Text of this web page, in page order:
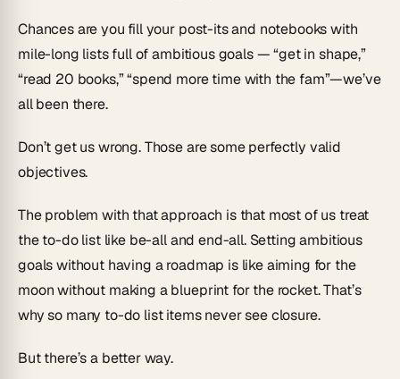
Chances are you fill your post-its and notebooks with
mile-long lists full of ambitious goals — “get in shape,”
“read 20 books,” “spend more time with the fam”—we’ve
all been there.
Don’t get us wrong. Those are some perfectly valid
objectives.
The problem with that approach is that most of us treat
the to-do list like be-all and end-all. Setting ambitious
goals without having a roadmap is like aiming for the
moon without making a blueprint for the rocket. That’s
why so many to-do list items never see closure.
But there’s a better way.